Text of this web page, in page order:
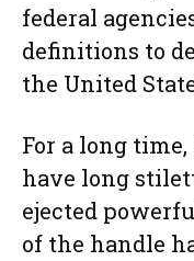
federal
definitions to
the United
For a long
have long
ejected
of the handle